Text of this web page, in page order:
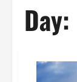
Day: